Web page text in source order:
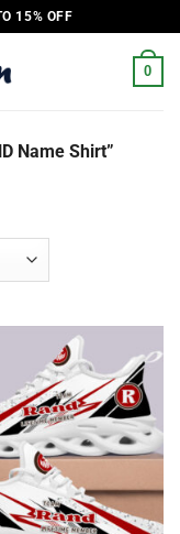
15% OFF
0
Name Shirt”